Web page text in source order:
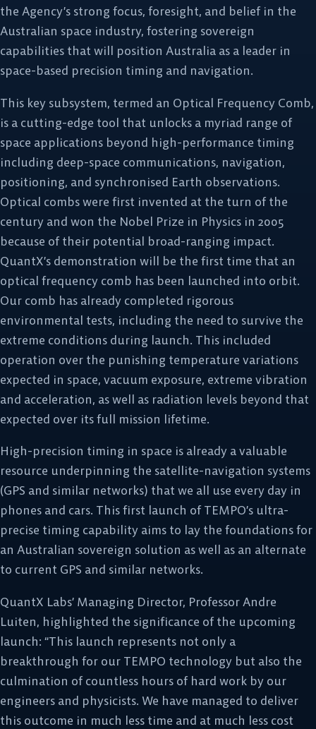
the Agency’s strong focus, foresight, and belief in the
Australian space industry, fostering sovereign
capabilities that will position Australia as a leader in
space-based precision timing and navigation.
This key subsystem, termed an Optical Frequency Comb,
is a cutting-edge tool that unlocks a myriad range of
space applications beyond high-performance timing
including deep-space communications, navigation,
positioning, and synchronised Earth observations.
Optical combs were first invented at the turn of the
century and won the Nobel Prize in Physics in 2005
because of their potential broad-ranging impact.
QuantX’s demonstration will be the first time that an
optical frequency comb has been launched into orbit.
Our comb has already completed rigorous
environmental tests, including the need to survive the
extreme conditions during launch. This included
operation over the punishing temperature variations
expected in space, vacuum exposure, extreme vibration
and acceleration, as well as radiation levels beyond that
expected over its full mission lifetime.
High-precision timing in space is already a valuable
resource underpinning the satellite-navigation systems
(GPS and similar networks) that we all use every day in
phones and cars. This first launch of TEMPO’s ultra-
precise timing capability aims to lay the foundations for
an Australian sovereign solution as well as an alternate
to current GPS and similar networks.
QuantX Labs’ Managing Director, Professor Andre
Luiten, highlighted the significance of the upcoming
launch: “This launch represents not only a
breakthrough for our TEMPO technology but also the
culmination of countless hours of hard work by our
engineers and physicists. We have managed to deliver
this outcome in much less time and at much less cost